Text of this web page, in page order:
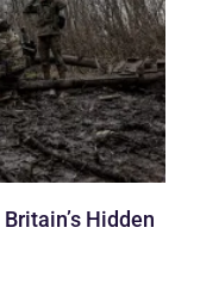
Hidden